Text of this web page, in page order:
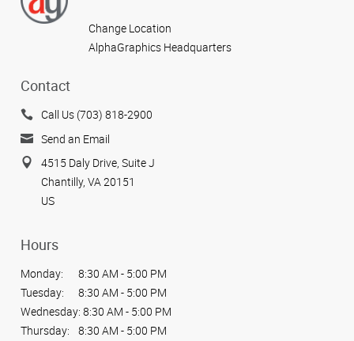
Change Location
AlphaGraphics Headquarters
Contact
Call Us (703) 818-2900
Send an Email
4515 Daly Drive, Suite J
Chantilly, VA 20151
US
Hours
Monday:
8:30 AM - 5:00 PM
Tuesday:
8:30 AM - 5:00 PM
Wednesday: 8:30 AM - 5:00 PM
Thursday:
8:30 AM - 5:00 PM